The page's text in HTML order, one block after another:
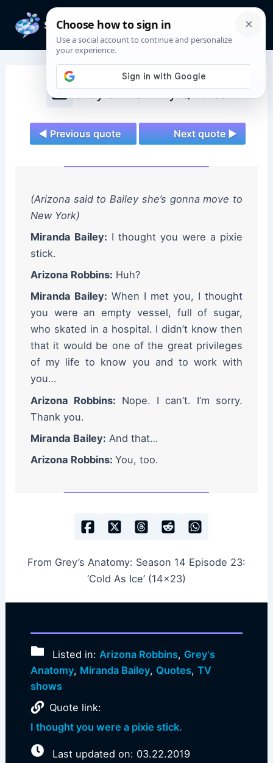
content
Grey's Anatomy Quotes
◄ Previous quote Next quote ►
(Arizona said to Bailey she’s gonna move to
New York)
Miranda Bailey: I thought you were a pixie
stick.
Arizona Robbins: Huh?
Miranda Bailey: When I met you, I thought
you were an empty vessel, full of sugar,
who skated in a hospital. I didn’t know then
that it would be one of the great privileges
of my life to know you and to work with
you…
Arizona Robbins: Nope. I can’t. I’m sorry.
Thank you.
Miranda Bailey: And that…
Arizona Robbins: You, too.
From Grey’s Anatomy: Season 14 Episode 23:
‘Cold As Ice’ (14×23)
Listed in:Arizona Robbins, Grey's
Anatomy, Miranda Bailey, Quotes, TV
shows
Quote link:
I thought you were a pixie stick.
Last updated on: 03.22.2019